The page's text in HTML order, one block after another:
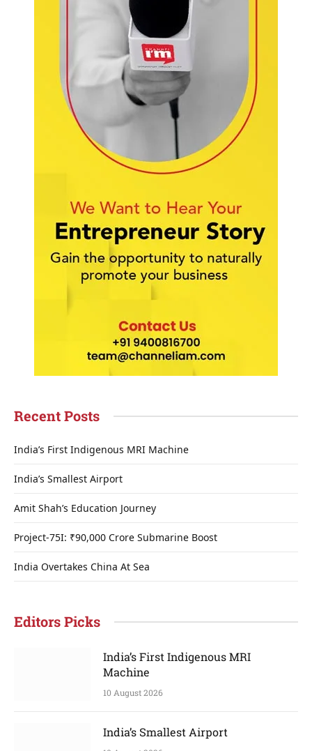
Recent Posts
India’s First Indigenous MRI Machine
India’s Smallest Airport
Amit Shah’s Education Journey
Project-75I: ₹90,000 Crore Submarine Boost
India Overtakes China At Sea
Editors Picks
India’s First Indigenous MRI
Machine
10 August 2026
India’s Smallest Airport